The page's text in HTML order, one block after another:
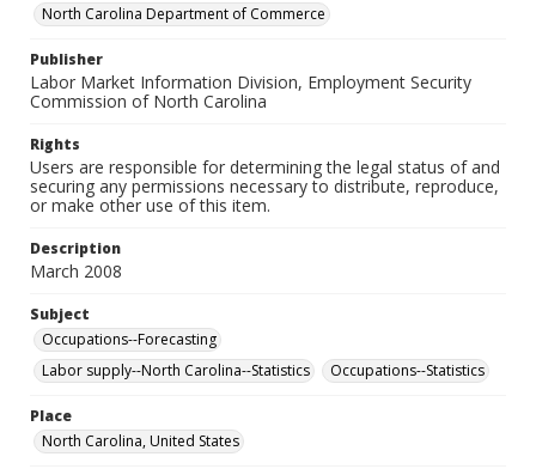
North Carolina Department of Commerce
Publisher
Labor Market Information Division, Employment Security
Commission of North Carolina
Rights
Users are responsible for determining the legal status of and
securing any permissions necessary to distribute, reproduce,
or make other use of this item.
Description
March 2008
Subject
Occupations--Forecasting
Labor supply--North Carolina--Statistics
Occupations--Statistics
Place
North Carolina, United States